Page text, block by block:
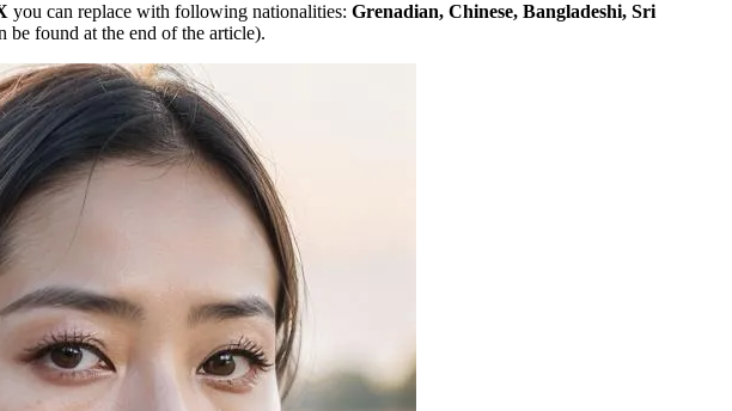
you can replace with following nationalities: Grenadian, Chinese, Bangladeshi, Sri
be found at the end of the article).